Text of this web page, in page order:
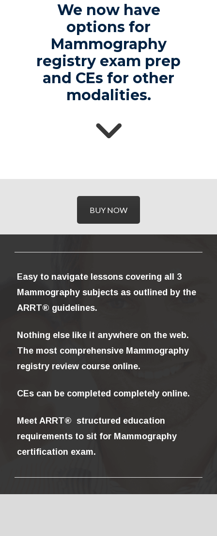
We now have
options for
Mammography
registry exam prep
and CEs for other
modalities.
BUY NOW
Easy to navigate lessons covering all 3
Mammography subjects as outlined by the
ARRT® guidelines.
Nothing else like it anywhere on the web.
The most comprehensive Mammography
registry review course online.
CEs can be completed completely online.
Meet ARRT® structured education
requirements to sit for Mammography
certification exam.